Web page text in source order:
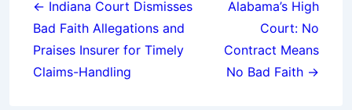
navigation
← Indiana Court Dismisses
Bad Faith Allegations and
Praises Insurer for Timely
Claims-Handling
Alabama’s High
Court: No
Contract Means
No Bad Faith →